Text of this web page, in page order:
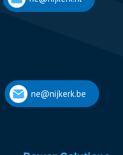
ne@nijkerk.be